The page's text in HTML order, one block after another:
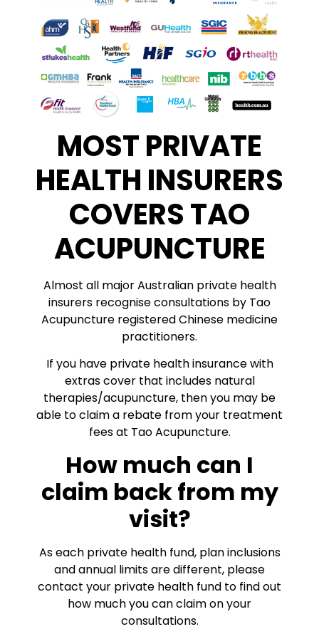
MOST PRIVATE
HEALTH INSURERS
COVERS TAO
ACUPUNCTURE
Almost all major Australian private health
insurers recognise consultations by Tao
Acupuncture registered Chinese medicine
practitioners.
If you have private health insurance with
extras cover that includes natural
therapies/acupuncture, then you may be
able to claim a rebate from your treatment
fees at Tao Acupuncture.
How much can I
claim back from my
visit?
As each private health fund, plan inclusions
and annual limits are different, please
contact your private health fund to find out
how much you can claim on your
consultations.